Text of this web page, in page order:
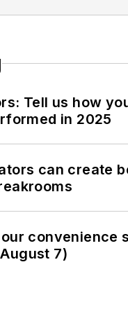
Tell us how
in 2025
can create
our convenience
7)